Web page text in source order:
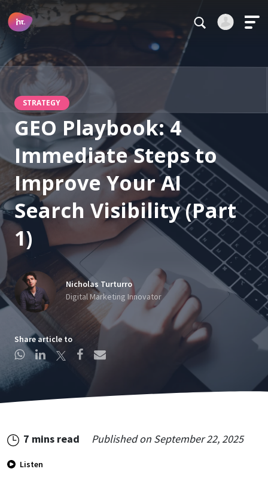
Main Navigation
Login Register
This site is protected by reCAPTCHA.
Stay logged in
Continue
Forgot your password?
Alternative:
This site is protected by reCAPTCHA.
By clicking Create Account, you agree to our
Alternative:
GEO Playbook: 4
Immediate Steps to
Improve Your AI
Search Visibility (Part
1)
STRATEGY
Nicholas Turturro
Digital Marketing Innovator
Share article to
7 mins read Published on September 22, 2025
Listen